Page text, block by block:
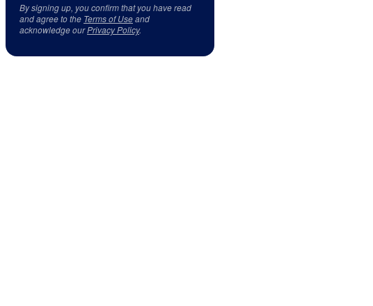
By signing up, you confirm that you have read
and agree to the Terms of Useand
acknowledge ourPrivacy Policy.